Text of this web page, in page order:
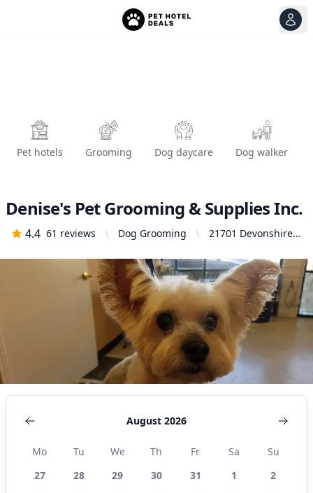
Pet hotels Grooming Dog daycare Dog walker
Denise's Pet Grooming & Supplies Inc.
4.4 61 reviews Dog Grooming
21701 Devonshire
Chatsworth, CA
91311, United
States
August 2026
Mo Tu We Th Fr Sa
Su
27
28 29 30 31 1
2